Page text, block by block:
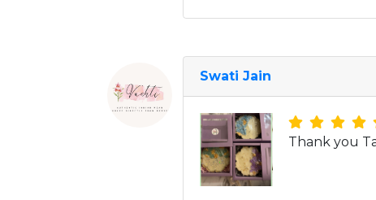
Swati Jain
Thank you